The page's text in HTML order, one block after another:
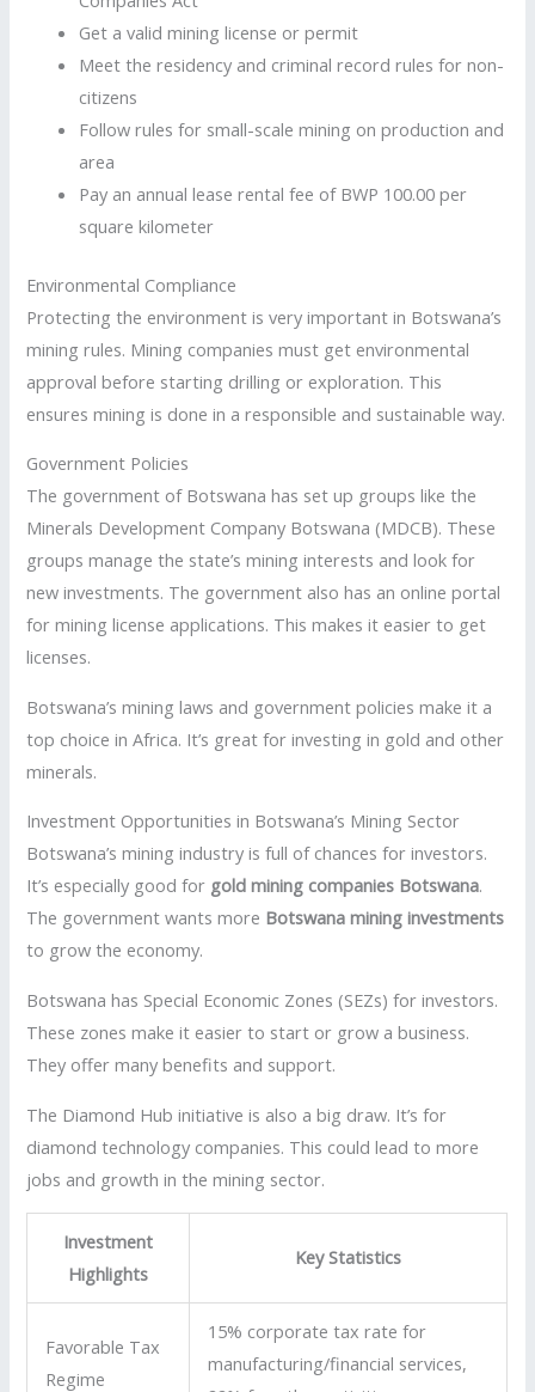
Get a valid mining license or permit
Meet the residency and criminal record rules for non-
citizens
Follow rules for small-scale mining on production and
area
Pay an annual lease rental fee of BWP 100.00 per
square kilometer
Environmental Compliance
Protecting the environment is very important in Botswana’s
mining rules. Mining companies must get environmental
approval before starting drilling or exploration. This
ensures mining is done in a responsible and sustainable way.
Government Policies
The government of Botswana has set up groups like the
Minerals Development Company Botswana (MDCB). These
groups manage the state’s mining interests and look for
new investments. The government also has an online portal
for mining license applications. This makes it easier to get
licenses.
Botswana’s mining laws and government policies make it a
top choice in Africa. It’s great for investing in gold and other
minerals.
Investment Opportunities in Botswana’s Mining Sector
Botswana’s mining industry is full of chances for investors.
It’s especially good for gold mining companies Botswana.
The government wants more Botswana mining investments
to grow the economy.
Botswana has Special Economic Zones (SEZs) for investors.
These zones make it easier to start or grow a business.
They offer many benefits and support.
The Diamond Hub initiative is also a big draw. It’s for
diamond technology companies. This could lead to more
jobs and growth in the mining sector.
Investment
Highlights
Key Statistics
Favorable Tax
Regime
15% corporate tax rate for
manufacturing/financial services,